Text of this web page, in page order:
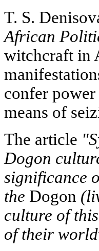
T. S.
African
witchcraft in
confer
means of
The article
Dogon
significance
the Dogon
culture of
of their